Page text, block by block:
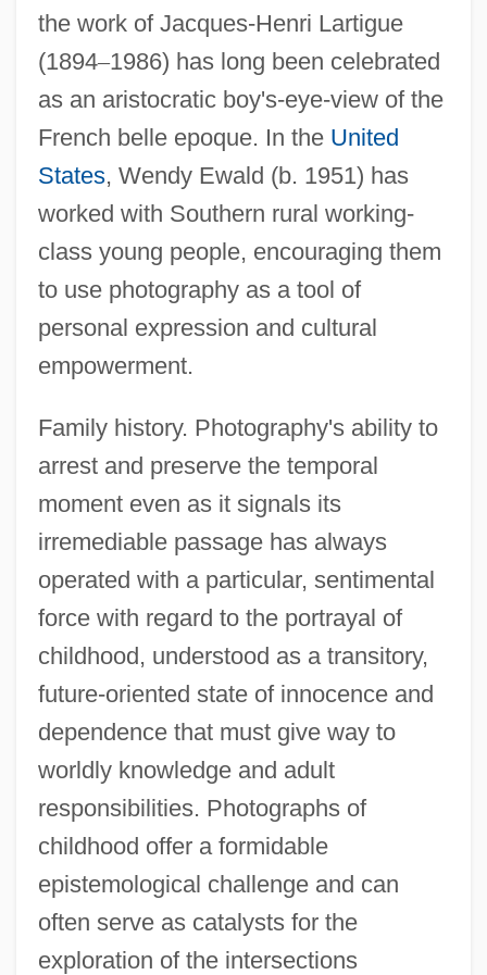
the work of Jacques-Henri Lartigue
(1894–1986) has long been celebrated
as an aristocratic boy's-eye-view of the
French belle epoque. In the United
States, Wendy Ewald (b. 1951) has
worked with Southern rural working-
class young people, encouraging them
to use photography as a tool of
personal expression and cultural
empowerment.
Family history. Photography's ability to
arrest and preserve the temporal
moment even as it signals its
irremediable passage has always
operated with a particular, sentimental
force with regard to the portrayal of
childhood, understood as a transitory,
future-oriented state of innocence and
dependence that must give way to
worldly knowledge and adult
responsibilities. Photographs of
childhood offer a formidable
epistemological challenge and can
often serve as catalysts for the
exploration of the intersections